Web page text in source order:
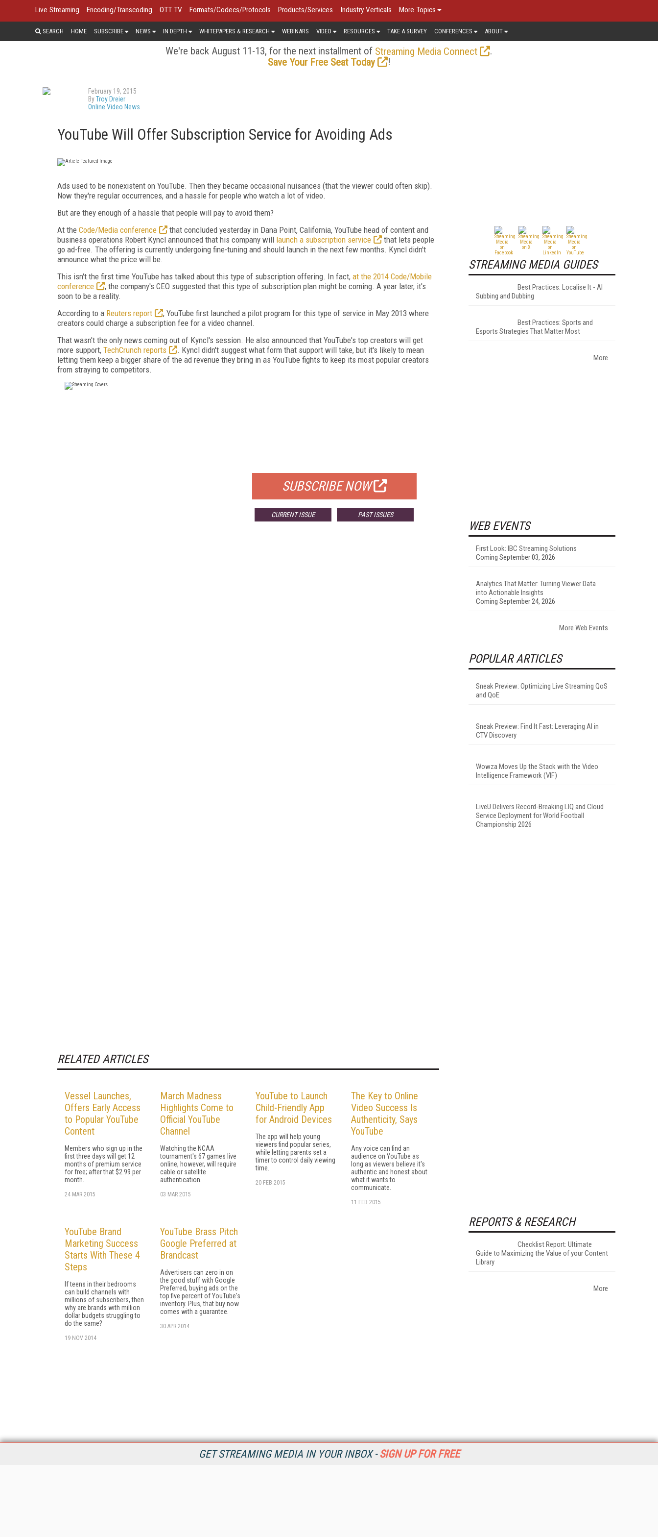
GET STREAMING MEDIA IN YOUR INBOX - SIGN UP FOR FREE
Live Streaming Encoding/Transcoding OTT TV Formats/Codecs/Protocols Products/Services Industry Verticals More Topics
SEARCH HOME SUBSCRIBE NEWS IN DEPTH WHITEPAPERS & RESEARCH WEBINARS VIDEO RESOURCES TAKE A SURVEY CONFERENCES ABOUT
We're back August 11-13, for the next installment of Streaming Media Connect
.
Save Your Free Seat Today
!
February 19, 2015
ByTroy Dreier
Online Video News
YouTube Will Offer Subscription Service for Avoiding Ads
Ads used to be nonexistent on YouTube. Then they became occasional nuisances (that the viewer could often skip).
Now they're regular occurrences, and a hassle for people who watch a lot of video.
But are they enough of a hassle that people will pay to avoid them?
At the Code/Media conference
that concluded yesterday in Dana Point, California, YouTube head of content and
business operations Robert Kyncl announced that his company will launch a subscription service
that lets people
go ad-free. The offering is currently undergoing fine-tuning and should launch in the next few months. Kyncl didn't
announce what the price will be.
This isn't the first time YouTube has talked about this type of subscription offering. In fact, at the 2014 Code/Mobile
conference
, the company's CEO suggested that this type of subscription plan might be coming. A year later, it's
soon to be a reality.
According to a Reuters report
, YouTube first launched a pilot program for this type of service in May 2013 where
creators could charge a subscription fee for a video channel.
That wasn't the only news coming out of Kyncl's session. He also announced that YouTube's top creators will get
more support, TechCrunch reports
. Kyncl didn't suggest what form that support will take, but it's likely to mean
letting them keep a bigger share of the ad revenue they bring in as YouTube fights to keep its most popular creators
from straying to competitors.
SUBSCRIBE NOW
CURRENT ISSUE PAST ISSUES
RELATED ARTICLES
Vessel Launches,
Offers Early Access
to Popular YouTube
Content
Members who sign up in the
first three days will get 12
months of premium service
for free; after that $2.99 per
month.
24 MAR 2015
March Madness
Highlights Come to
Official YouTube
Channel
Watching the NCAA
tournament's 67 games live
online, however, will require
cable or satellite
authentication.
03 MAR 2015
YouTube to Launch
Child-Friendly App
for Android Devices
The app will help young
viewers find popular series,
while letting parents set a
timer to control daily viewing
time.
20 FEB 2015
The Key to Online
Video Success Is
Authenticity, Says
YouTube
Any voice can find an
audience on YouTube as
long as viewers believe it's
authentic and honest about
what it wants to
communicate.
11 FEB 2015
YouTube Brand
Marketing Success
Starts With These 4
Steps
If teens in their bedrooms
can build channels with
millions of subscribers, then
why are brands with million
dollar budgets struggling to
do the same?
19 NOV 2014
YouTube Brass Pitch
Google Preferred at
Brandcast
Advertisers can zero in on
the good stuff with Google
Preferred, buying ads on the
top five percent of YouTube's
inventory. Plus, that buy now
comes with a guarantee.
30 APR 2014
STREAMING MEDIA GUIDES
Best Practices: Localise It - AI
Subbing and Dubbing
Best Practices: Sports and
Esports Strategies That Matter Most
More
WEB EVENTS
First Look: IBC Streaming Solutions
Coming September 03, 2026
Analytics That Matter: Turning Viewer Data
into Actionable Insights
Coming September 24, 2026
More Web Events
POPULAR ARTICLES
Sneak Preview: Optimizing Live Streaming QoS
and QoE
Sneak Preview: Find It Fast: Leveraging AI in
CTV Discovery
Wowza Moves Up the Stack with the Video
Intelligence Framework (VIF)
LiveU Delivers Record-Breaking LIQ and Cloud
Service Deployment for World Football
Championship 2026
REPORTS & RESEARCH
Checklist Report: Ultimate
Guide to Maximizing the Value of your Content
Library
More